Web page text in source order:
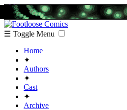
☰ Toggle Menu
Home
✦
Authors
✦
Cast
✦
Archive